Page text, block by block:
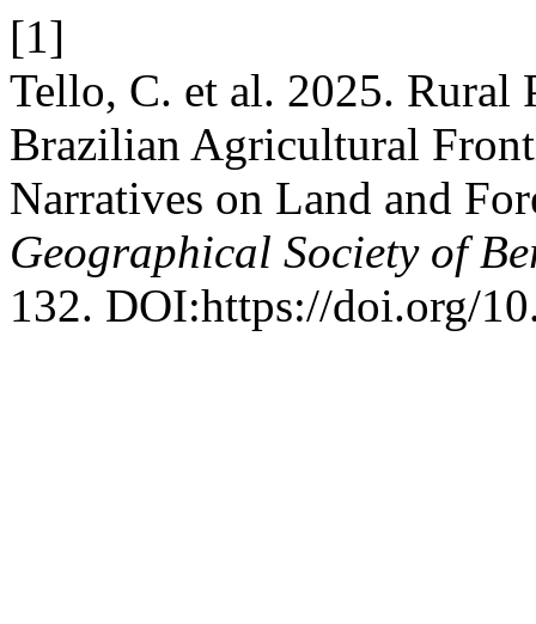
[1]
Tello, C. et al. 2025. Rural
Brazilian Agricultural
Narratives on Land and
Geographical Society of
132. DOI:https://doi.org/